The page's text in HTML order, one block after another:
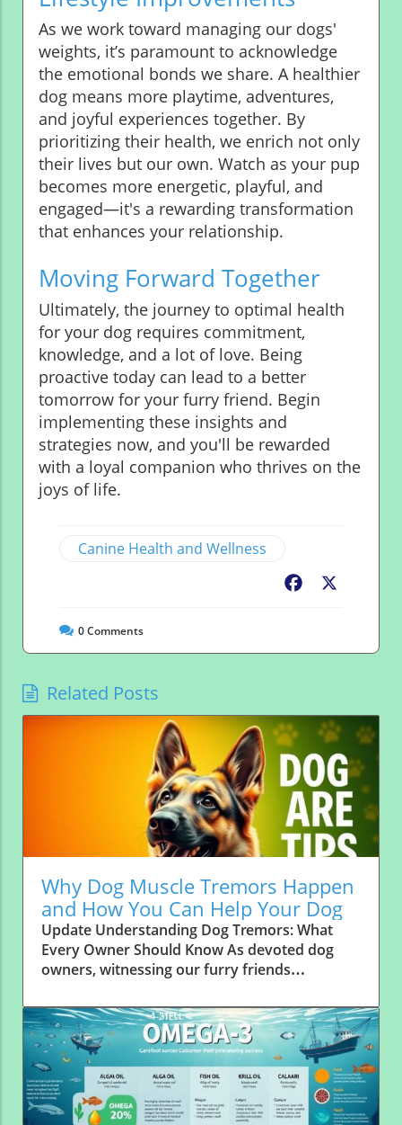
As we work toward managing our dogs'
weights, it’s paramount to acknowledge
the emotional bonds we share. A healthier
dog means more playtime, adventures,
and joyful experiences together. By
prioritizing their health, we enrich not only
their lives but our own. Watch as your pup
becomes more energetic, playful, and
engaged—it's a rewarding transformation
that enhances your relationship.
Moving Forward Together
Ultimately, the journey to optimal health
for your dog requires commitment,
knowledge, and a lot of love. Being
proactive today can lead to a better
tomorrow for your furry friend. Begin
implementing these insights and
strategies now, and you'll be rewarded
with a loyal companion who thrives on the
joys of life.
Canine Health and Wellness
Facebook
0Comments
Related Posts
Why Dog Muscle Tremors Happen
and How You Can Help Your Dog
Update Understanding Dog Tremors: What
Every Owner Should Know As devoted dog
owners, witnessing our furry friends
These involuntary muscle contractions
manifest as shaking or twitching, and can
range from benign to serious. It’s essential to
recognize the signs, causes, and how these
conditions can affect our pets’ health. What
Causes Dog Tremors? Tremors can arise from